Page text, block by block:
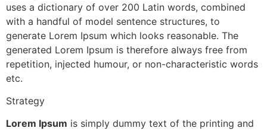
uses a dictionary of over 200 Latin words, combined
with a handful of model sentence structures, to
generate Lorem Ipsum which looks reasonable. The
generated Lorem Ipsum is therefore always free from
repetition, injected humour, or non-characteristic words
etc.
Strategy
Lorem Ipsum is simply dummy text of the printing and